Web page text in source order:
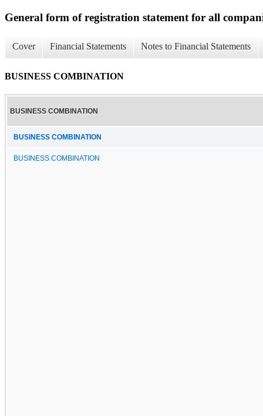
General form of registration statement for all
Cover Financial Statements Notes to Financial Statements
BUSINESS COMBINATION
BUSINESS COMBINATION
BUSINESS COMBINATION
BUSINESS COMBINATION